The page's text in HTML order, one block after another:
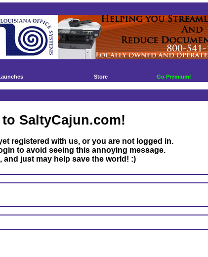
Store Go Premium!
SaltyCajun.com!
registered with us, or you are not logged in.
to avoid seeing this annoying message.
and just may help save the world! :)